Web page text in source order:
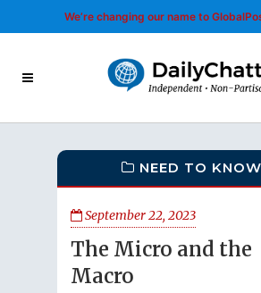
We’re changing our name to
NEED TO KNOW
September 22, 2023
The Micro and the
Macro